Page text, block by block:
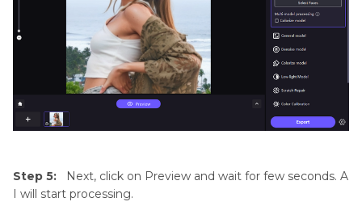
Step 5:
Next, click on Preview and wait for few seconds. A
I will start processing.